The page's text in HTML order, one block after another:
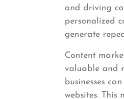
and driving
personalized
generate
Content
valuable and
businesses
websites.